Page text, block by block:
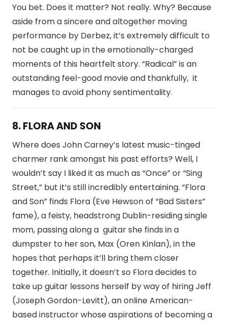
You bet. Does it matter? Not really. Why? Because
aside from a sincere and altogether moving
performance by Derbez, it’s extremely difficult to
not be caught up in the emotionally-charged
moments of this heartfelt story. “Radical” is an
outstanding feel-good movie and thankfully, it
manages to avoid phony sentimentality.
8. FLORA AND SON
Where does John Carney’s latest music-tinged
charmer rank amongst his past efforts? Well, I
wouldn’t say I liked it as much as “Once” or “Sing
Street,” but it’s still incredibly entertaining. “Flora
and Son” finds Flora (Eve Hewson of “Bad Sisters”
fame), a feisty, headstrong Dublin-residing single
mom, passing along a guitar she finds in a
dumpster to her son, Max (Oren Kinlan), in the
hopes that perhaps it’ll bring them closer
together. Initially, it doesn’t so Flora decides to
take up guitar lessons herself by way of hiring Jeff
(Joseph Gordon-Levitt), an online American-
based instructor whose aspirations of becoming a